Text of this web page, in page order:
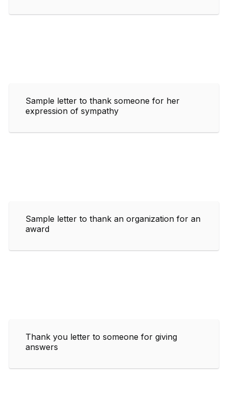
Sample letter to thank someone for her
expression of sympathy
Sample letter to thank an organization for an
award
Thank you letter to someone for giving
answers